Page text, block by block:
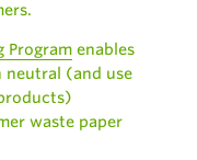
Program enables
(and use
waste paper